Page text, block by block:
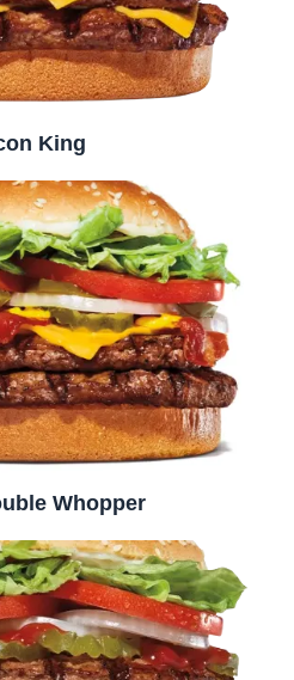
King
Whopper